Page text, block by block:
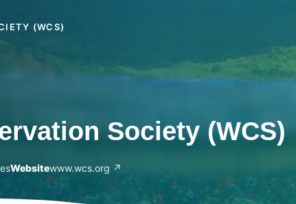
(WCS)
Society (WCS)
Websitewww.wcs.org ↗